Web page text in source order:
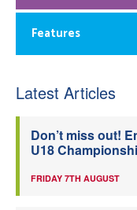
Features
Latest Articles
Don’t miss out!
U18
FRIDAY 7TH AUGUST